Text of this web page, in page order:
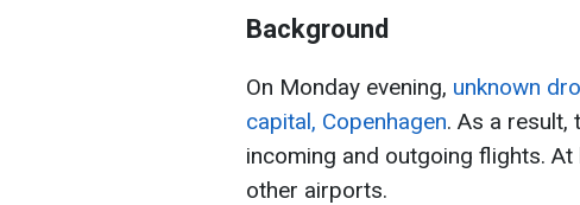
Background
On Monday evening, unknown
capital, Copenhagen. As a result,
incoming and outgoing flights.
other airports.